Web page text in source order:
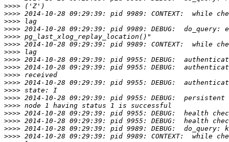
>>>>
>>>>
>>>>
>>>>
>>>>
>>>>
>>>>
>>>>
>>>>
>>>>
>>>>
>>>>
>>>>
>>>>
>>>>
>>>>
>>>>
>>>>